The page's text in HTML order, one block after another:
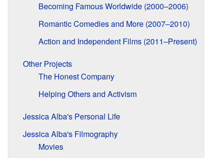
Becoming Famous Worldwide (2000–2006)
Romantic Comedies and More (2007–2010)
Action and Independent Films (2011–Present)
Other Projects
The Honest Company
Helping Others and Activism
Jessica Alba's Personal Life
Jessica Alba's Filmography
Movies